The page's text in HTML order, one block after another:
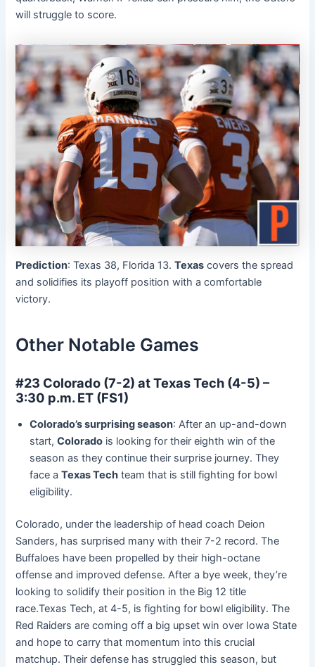
will struggle to score.
Prediction: Texas 38, Florida 13.Texas covers the spread
and solidifies its playoff position with a comfortable
victory.
Other Notable Games
#23 Colorado (7-2) at Texas Tech (4-5) –
3:30 p.m. ET (FS1)
Colorado’s surprising season: After an up-and-down
start,Colorado is looking for their eighth win of the
season as they continue their surprise journey. They
face aTexas Tech team that is still fighting for bowl
eligibility.
Colorado, under the leadership of head coach Deion
Sanders, has surprised many with their 7-2 record. The
Buffaloes have been propelled by their high-octane
offense and improved defense. After a bye week, they’re
looking to solidify their position in the Big 12 title
race.Texas Tech, at 4-5, is fighting for bowl eligibility. The
Red Raiders are coming off a big upset win over Iowa State
and hope to carry that momentum into this crucial
matchup. Their defense has struggled this season, but